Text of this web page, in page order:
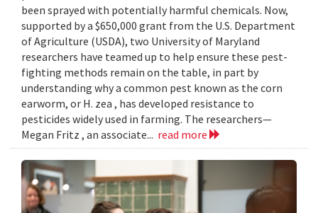
been sprayed with potentially harmful chemicals. Now,
supported by a $650,000 grant from the U.S. Department
of Agriculture (USDA), two University of Maryland
researchers have teamed up to help ensure these pest-
fighting methods remain on the table, in part by
understanding why a common pest known as the corn
earworm, or H. zea , has developed resistance to
pesticides widely used in farming. The researchers—
Megan Fritz , an associate... read more